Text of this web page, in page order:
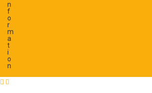
n
f
o
r
m
a
t
i
o
n